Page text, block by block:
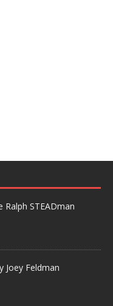
STEADman
Joey Feldman